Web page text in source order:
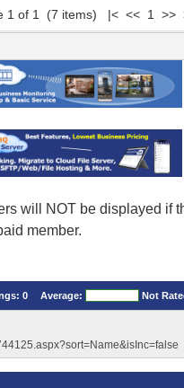
1 of 1 (7 items) |< << 1 >>
will NOT be displayed if
member.
0 Average: Not